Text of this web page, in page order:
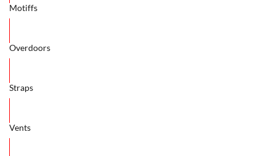
Motiffs
Overdoors
Straps
Vents